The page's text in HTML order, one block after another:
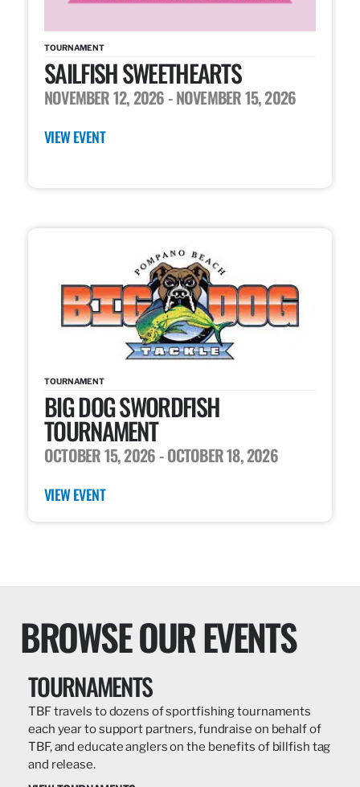
TOURNAMENT
SAILFISH SWEETHEARTS
NOVEMBER 12, 2026- NOVEMBER 15, 2026
VIEW EVENT
TOURNAMENT
BIG DOG SWORDFISH
TOURNAMENT
OCTOBER 15, 2026- OCTOBER 18, 2026
VIEW EVENT
BROWSE OUR EVENTS
TOURNAMENTS
TBF travels to dozens of sportfishing tournaments
each year to support partners, fundraise on behalf of
TBF, and educate anglers on the benefits of billfish tag
and release.